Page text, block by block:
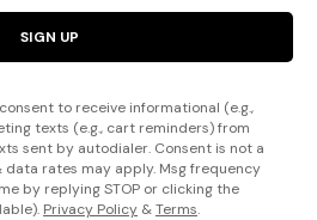
SIGN UP
to receive informational (e.g.,
texts (e.g., cart reminders) from
sent by autodialer. Consent is not a
data rates may apply. Msg frequency
by replying STOP or clicking the
Privacy Policy &Terms.